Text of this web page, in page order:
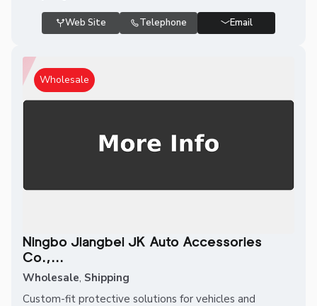
Web Site Telephone Email
Wholesale
Ningbo Jiangbei JK Auto Accessories
Co.,...
Wholesale, Shipping
Custom-fit protective solutions for vehicles and